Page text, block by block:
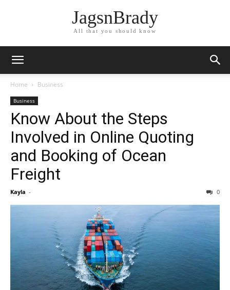
JagsnBrady
All that you should know
Home Business
Business
Know About the Steps
Involved in Online Quoting
and Booking of Ocean
Freight
Kayla - 0